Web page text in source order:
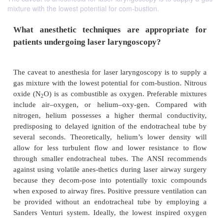
mixture with the lowest potential for com-bustion.
What anesthetic techniques are
patients undergoing laser laryngoscopy?
The caveat to anesthesia for laser laryngoscopy is